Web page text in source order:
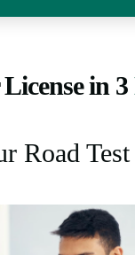
in 3
Road